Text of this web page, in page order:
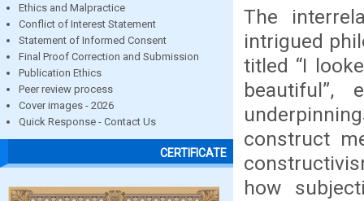
Ethics and Malpractice
Conflict of Interest Statement
Statement of Informed Consent
Final Proof Correction and Submission
Publication Ethics
Peer review process
Cover images - 2026
Quick Response - Contact Us
CERTIFICATE
The
intrigued
titled “I
beautiful”,
construct
how